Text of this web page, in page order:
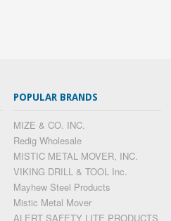
POPULAR BRANDS
MIZE & CO. INC.
Redig Wholesale
MISTIC METAL MOVER, INC.
VIKING DRILL & TOOL Inc.
Mayhew Steel Products
Mistic Metal Mover
ALERT SAFETY LITE PRODUCTS